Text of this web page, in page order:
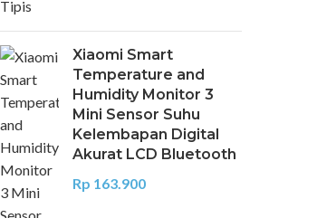
Xiaomi Smart
Temperature and
Humidity Monitor 3
Mini Sensor Suhu
Kelembapan Digital
Akurat LCD Bluetooth
Rp 163.900